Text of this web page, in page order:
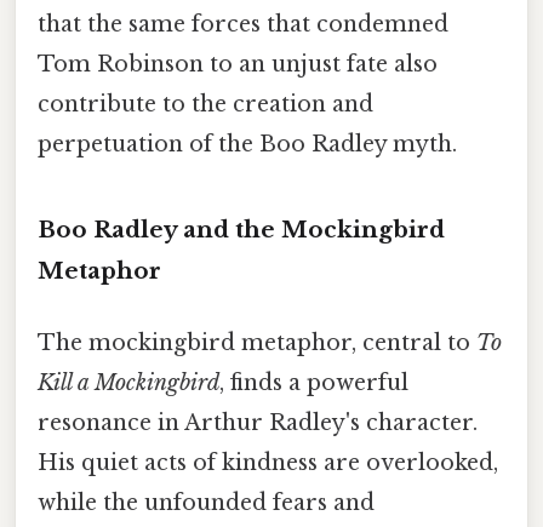
that the same forces that condemned
Tom Robinson to an unjust fate also
contribute to the creation and
perpetuation of the Boo Radley myth.
Boo Radley and the Mockingbird
Metaphor
The mockingbird metaphor, central to To
Kill a Mockingbird, finds a powerful
resonance in Arthur Radley's character.
His quiet acts of kindness are overlooked,
while the unfounded fears and